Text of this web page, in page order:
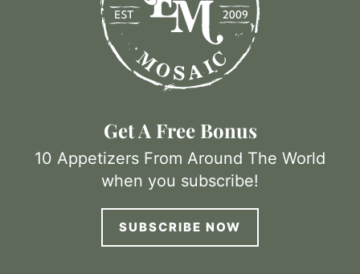
Get A Free Bonus
10 Appetizers From Around The World
when you subscribe!
SUBSCRIBE NOW